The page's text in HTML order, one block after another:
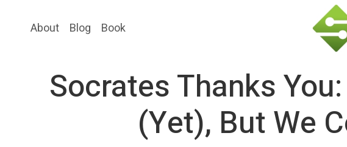
About Blog Book
Socrates Thanks
(Yet), But We